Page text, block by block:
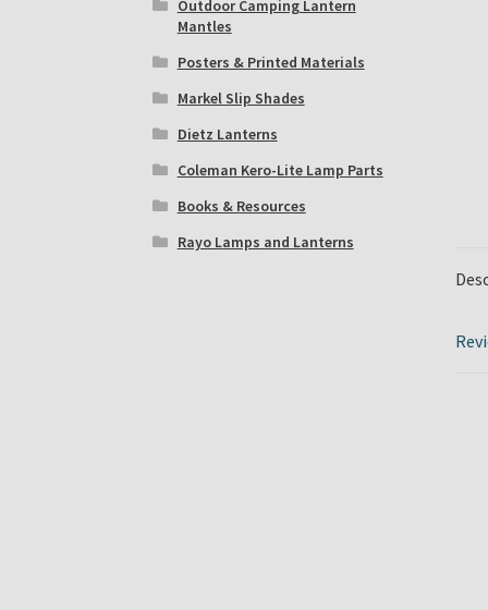
Outdoor Camping Lantern
Mantles
Posters & Printed Materials
Markel Slip Shades
Dietz Lanterns
Coleman Kero-Lite Lamp Parts
Books & Resources
Rayo Lamps and Lanterns